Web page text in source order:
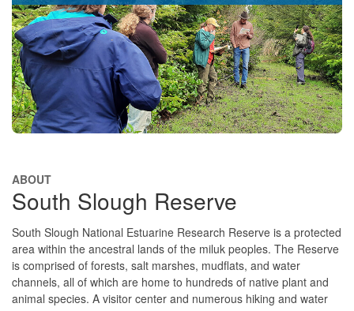
ABOUT
South Slough Reserve
South Slough National Estuarine Research Reserve is a protected
area within the ancestral lands of the miluk peoples. The Reserve
is comprised of forests, salt marshes, mudflats, and water
channels, all of which are home to hundreds of native plant and
animal species. A visitor center and numerous hiking and water